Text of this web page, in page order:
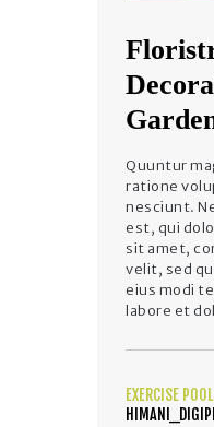
Quuntur
ratione
nesciunt.
est, qui
sit amet,
velit, sed
eius modi
labore et
EXERCISE